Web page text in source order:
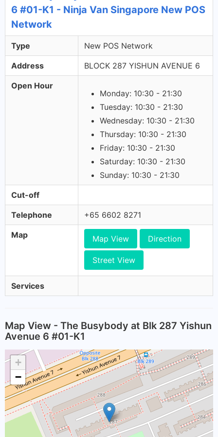
6 #01-K1 - Ninja Van Singapore New POS
Network
Type New POS Network
Address BLOCK 287 YISHUN AVENUE 6
Open Hour
Monday: 10:30 - 21:30
Tuesday: 10:30 - 21:30
Wednesday: 10:30 - 21:30
Thursday: 10:30 - 21:30
Friday: 10:30 - 21:30
Saturday: 10:30 - 21:30
Sunday: 10:30 - 21:30
Cut-off
Telephone +65 6602 8271
Map Map View Direction
Street View
Services
Map View - The Busybody at Blk 287 Yishun
Avenue 6 #01-K1
+
−